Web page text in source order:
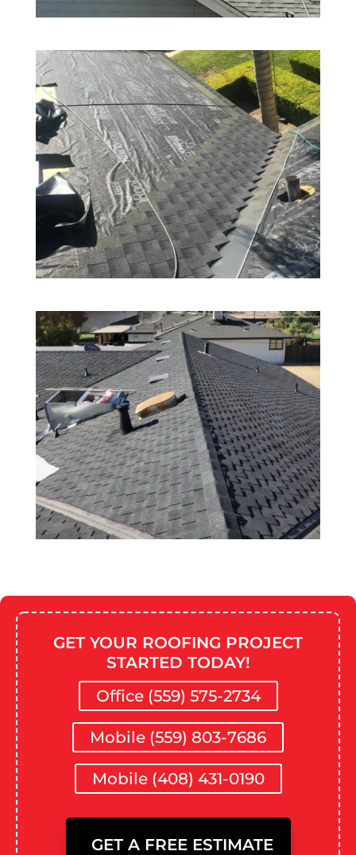
GET YOUR ROOFING PROJECT
STARTED TODAY!
Office (559) 575-2734
Mobile (559) 803-7686
Mobile (408) 431-0190
GET A FREE ESTIMATE